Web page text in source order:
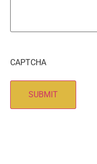
CAPTCHA